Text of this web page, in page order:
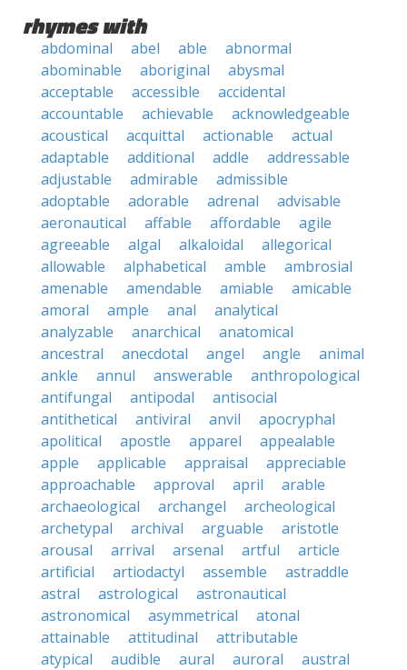
rhymes with
abdominal abel able
abnormal
abominable
aboriginal
abysmal
acceptable
accessible
accidental
accountable
achievable
acknowledgeable
acoustical
acquittal actionable
actual
adaptable
additional addle
addressable
adjustable
admirable
admissible
adoptable
adorable adrenal
advisable
aeronautical
affable affordable
agile
agreeable
algal alkaloidal
allegorical
allowable
alphabetical amble
ambrosial
amenable
amendable amiable
amicable
amoral
ample anal
analytical
analyzable
anarchical
anatomical
ancestral
anecdotal angel angle
animal
ankle
annul answerable
anthropological
antifungal
antipodal
antisocial
antithetical
antiviral anvil
apocryphal
apolitical
apostle apparel
appealable
apple
applicable appraisal
appreciable
approachable
approval april
arable
archaeological
archangel
archeological
archetypal
archival arguable
aristotle
arousal
arrival arsenal artful
article
artificial
artiodactyl assemble
astraddle
astral
astrological
astronautical
astronomical
asymmetrical
atonal
attainable
attitudinal
attributable
atypical
audible aural auroral
austral